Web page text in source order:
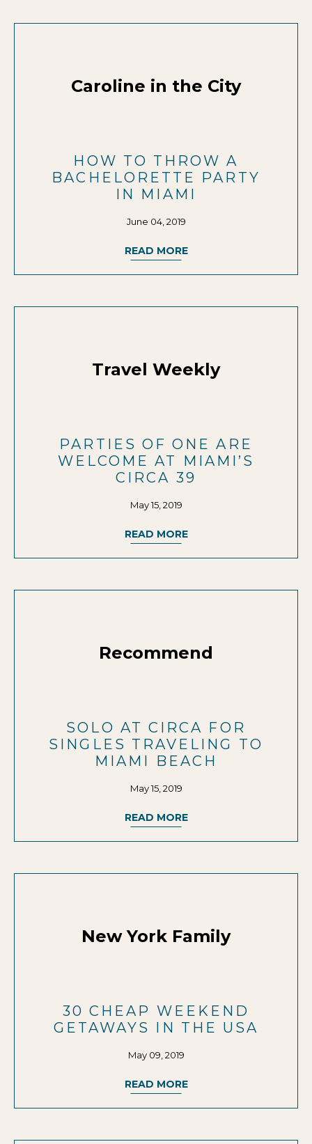
Caroline in the City
HOW TO THROW A
BACHELORETTE PARTY
IN MIAMI
June 04, 2019
READ MORE
Travel Weekly
PARTIES OF ONE ARE
WELCOME AT MIAMI’S
CIRCA 39
May 15, 2019
READ MORE
Recommend
SOLO AT CIRCA FOR
SINGLES TRAVELING TO
MIAMI BEACH
May 15, 2019
READ MORE
New York Family
30 CHEAP WEEKEND
GETAWAYS IN THE USA
May 09, 2019
READ MORE